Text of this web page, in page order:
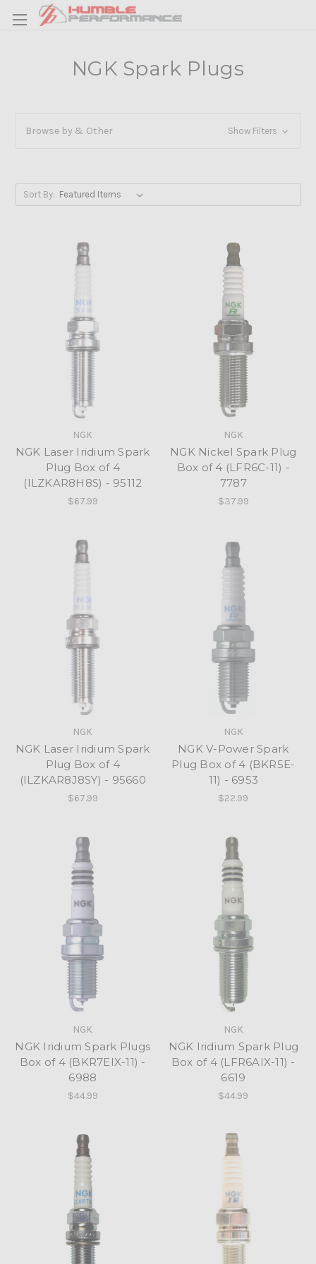
NGK Spark Plugs
Browse by & Other Show Filters
Sort By:
NGK
NGK Laser Iridium Spark
Plug Box of 4
(ILZKAR8H8S) - 95112
$67.99
NGK
NGK Nickel Spark Plug
Box of 4 (LFR6C-11) -
7787
$37.99
NGK
NGK Laser Iridium Spark
Plug Box of 4
(ILZKAR8J8SY) - 95660
$67.99
NGK
NGK V-Power Spark
Plug Box of 4 (BKR5E-
11) - 6953
$22.99
NGK
NGK Iridium Spark Plugs
Box of 4 (BKR7EIX-11) -
6988
$44.99
NGK
NGK Iridium Spark Plug
Box of 4 (LFR6AIX-11) -
6619
$44.99